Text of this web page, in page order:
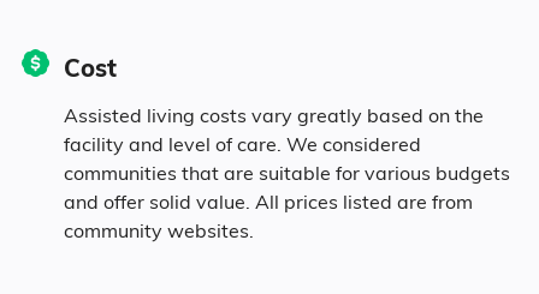
5.3% Mixed Race
4.2% Hispanic
Cost
Assisted living costs vary greatly based on the
facility and level of care. We considered
communities that are suitable for various budgets
and offer solid value. All prices listed are from
community websites.